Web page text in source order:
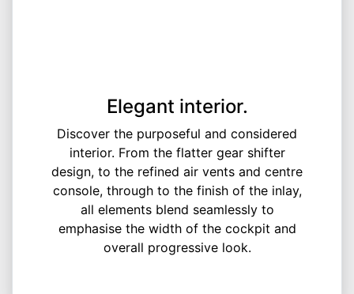
Elegant interior.
Discover the purposeful and considered
interior. From the flatter gear shifter
design, to the refined air vents and centre
console, through to the finish of the inlay,
all elements blend seamlessly to
emphasise the width of the cockpit and
overall progressive look.